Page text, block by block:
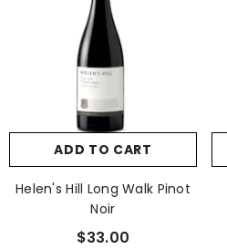
ADD TO CART
Helen's Hill Long Walk Pinot
Noir
$33.00